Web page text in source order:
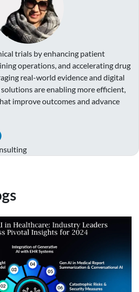
trials by enhancing patient
operations, and accelerating drug
real-world evidence and digital
are enabling more efficient,
improve outcomes and advance